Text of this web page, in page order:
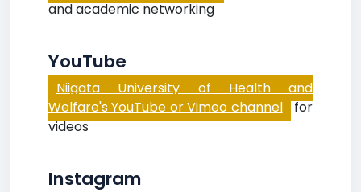
and academic networking
YouTube
Niigata University of Health and
Welfare's YouTube or Vimeo channel for
videos
Instagram